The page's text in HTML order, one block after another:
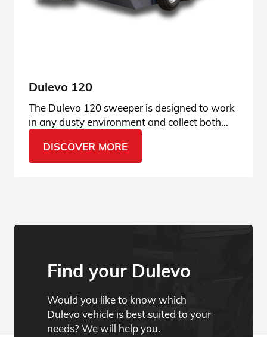
Dulevo 120
The Dulevo 120 sweeper is designed to work
in any dusty environment and collect both
DISCOVER MORE
Find your Dulevo
Would you like to know which
Dulevo vehicle is best suited to your
needs? We will help you.